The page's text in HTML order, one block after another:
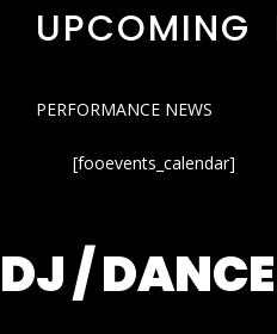
UPCOMING
PERFORMANCE NEWS
[fooevents_calendar]
DJ / DANCE